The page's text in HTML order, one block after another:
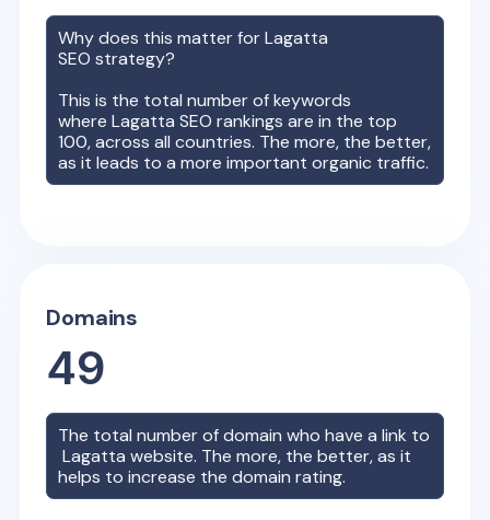
Why does this matter forLagatta
SEO strategy?
This is the total number of keywords
whereLagatta SEO rankings are in the top
100, across all countries. The more, the better,
as it leads to a more important organic traffic.
Domains
49
The total number of domain who have a link to
Lagatta website. The more, the better, as it
helps to increase the domain rating.